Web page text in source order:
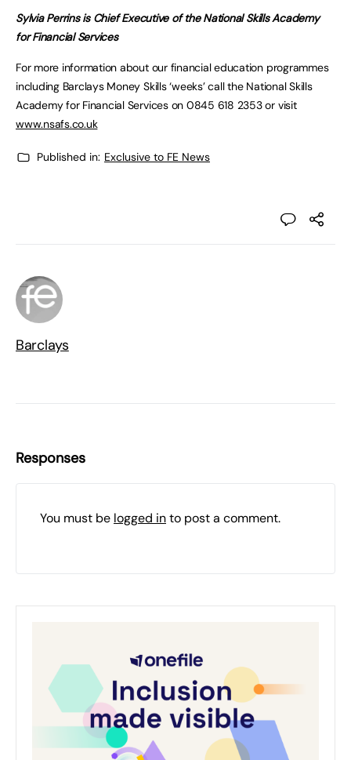
Sylvia Perrins is Chief Executive of the National Skills Academy
for Financial Services
For more information about our financial education programmes
including Barclays Money Skills ‘weeks’ call the National Skills
Academy for Financial Services on 0845 618 2353 or visit
www.nsafs.co.uk
Published in: Exclusive to FE News
Barclays
Responses
You must be logged into post a comment.